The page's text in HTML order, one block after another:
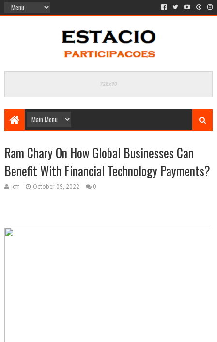
Ram Chary On How Global Businesses Can
Benefit With Financial Technology Payments?
jeff October 09, 2022 0